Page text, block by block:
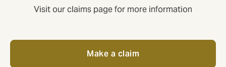
Visit our claims page for more information
Make a claim